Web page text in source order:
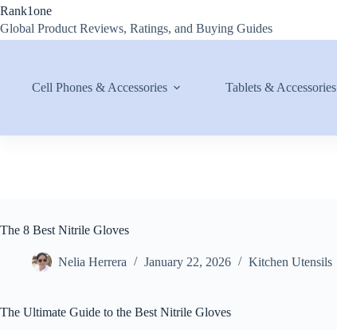
Skip
content
Rank1one
Global Product Reviews, Ratings, and Buying Guides
Cell Phones & Accessories Tablets & Accessories
The 8 Best Nitrile Gloves
Nelia Herrera January 22, 2026 Kitchen Utensils
The Ultimate Guide to the Best Nitrile Gloves